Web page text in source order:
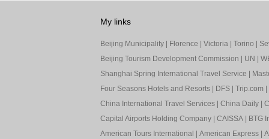
My links
Beijing Municipality| Florence Victoria| Torino
Beijing Tourism Development Commission
UN
Shanghai Spring International Travel Service
Four Seasons Hotels and Resorts| DFS| Trip.com
China International Travel Services| China Daily|
Capital Airports Holding Company| CAISSA|
BTG
American Tours International
American Express|